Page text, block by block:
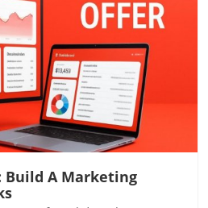
Blog Image
Build A Marketing